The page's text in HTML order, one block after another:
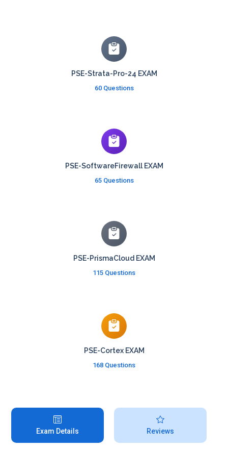
PSE-Strata-Pro-24 EXAM
60 Questions
PSE-SoftwareFirewall EXAM
65 Questions
PSE-PrismaCloud EXAM
115 Questions
PSE-Cortex EXAM
168 Questions
Exam Details Reviews